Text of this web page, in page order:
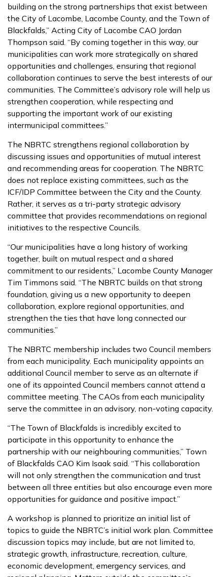
building on the strong partnerships that exist between
the City of Lacombe, Lacombe County, and the Town of
Blackfalds,” Acting City of Lacombe CAO Jordan
Thompson said. “By coming together in this way, our
municipalities can work more strategically on shared
opportunities and challenges, ensuring that regional
collaboration continues to serve the best interests of our
communities. The Committee’s advisory role will help us
strengthen cooperation, while respecting and
supporting the important work of our existing
intermunicipal committees.”
The NBRTC strengthens regional collaboration by
discussing issues and opportunities of mutual interest
and recommending areas for cooperation. The NBRTC
does not replace existing committees, such as the
ICF/IDP Committee between the City and the County.
Rather, it serves as a tri-party strategic advisory
committee that provides recommendations on regional
initiatives to the respective Councils.
“Our municipalities have a long history of working
together, built on mutual respect and a shared
commitment to our residents,” Lacombe County Manager
Tim Timmons said. “The NBRTC builds on that strong
foundation, giving us a new opportunity to deepen
collaboration, explore regional opportunities, and
strengthen the ties that have long connected our
communities.”
The NBRTC membership includes two Council members
from each municipality. Each municipality appoints an
additional Council member to serve as an alternate if
one of its appointed Council members cannot attend a
committee meeting. The CAOs from each municipality
serve the committee in an advisory, non-voting capacity.
“The Town of Blackfalds is incredibly excited to
participate in this opportunity to enhance the
partnership with our neighbouring communities,” Town
of Blackfalds CAO Kim Isaak said. “This collaboration
will not only strengthen the communication and trust
between all three entities but also encourage even more
opportunities for guidance and positive impact.”
A workshop is planned to prioritize an initial list of
topics to guide the NBRTC’s initial work plan. Committee
discussion topics may include, but are not limited to,
strategic growth, infrastructure, recreation, culture,
economic development, emergency services, and